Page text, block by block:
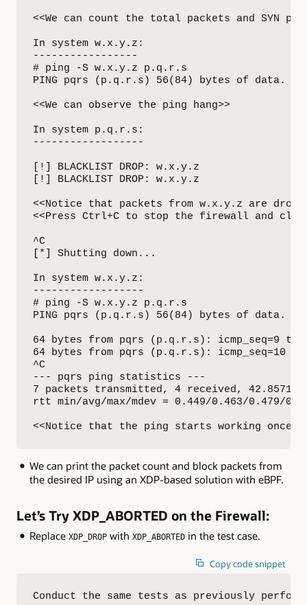
<<We can count the total packets and SYN
In system w.x.y.z:
-----------------
# ping -S w.x.y.z p.q.r.s
PING pqrs (p.q.r.s) 56(84) bytes of data.
<<We can observe the ping hang>>
In system p.q.r.s:
------------------
[!] BLACKLIST DROP: w.x.y.z
[!] BLACKLIST DROP: w.x.y.z
<<Notice that packets from w.x.y.z are
<<Press Ctrl+C to stop the firewall and
^C
[*] Shutting down...
In system w.x.y.z:
------------------
# ping -S w.x.y.z p.q.r.s
PING pqrs (p.q.r.s) 56(84) bytes of data.
64 bytes from pqrs (p.q.r.s): icmp_seq=9
64 bytes from pqrs (p.q.r.s): icmp_seq=10
^C
--- pqrs ping statistics ---
7 packets transmitted, 4 received, 42.8571%
rtt min/avg/max/mdev = 0.449/0.463/0.479/
<<Notice that the ping starts working once
We can print the packet count and block packets from
the desired IP using an XDP-based solution with eBPF.
Let’s Try XDP_ABORTED on the Firewall:
Replace XDP_DROPwith XDP_ABORTEDin the test case.
Copy code snippet
Conduct the same tests as previously